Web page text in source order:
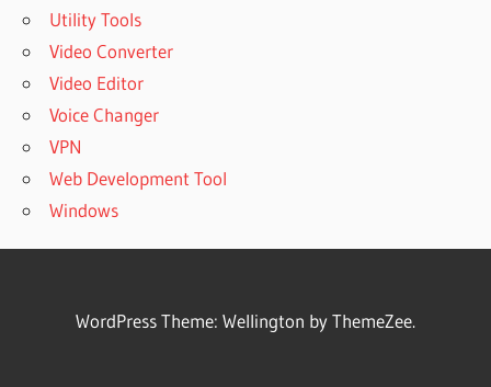
Utility Tools
Video Converter
Video Editor
Voice Changer
VPN
Web Development Tool
Windows
WordPress Theme: Wellington by ThemeZee.